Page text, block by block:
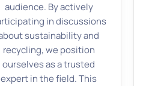
audience. By actively
in discussions
sustainability and
recycling, we position
ourselves as a trusted
expert in the field. This